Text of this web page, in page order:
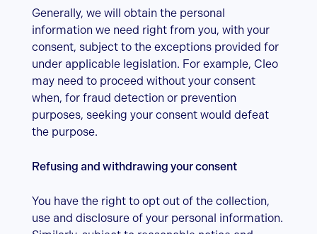
Generally, we will obtain the personal
information we need right from you, with your
consent, subject to the exceptions provided for
under applicable legislation. For example, Cleo
may need to proceed without your consent
when, for fraud detection or prevention
purposes, seeking your consent would defeat
the purpose.
Refusing and withdrawing your consent
You have the right to opt out of the collection,
use and disclosure of your personal information.